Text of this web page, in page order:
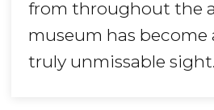
from throughout the
museum has become
truly unmissable sight.